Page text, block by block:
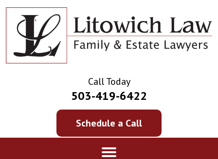
Call Today
503-419-6422
Schedule a Call